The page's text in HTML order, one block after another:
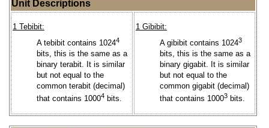
Unit Descriptions
1 Tebibit:
A tebibit contains 10244
bits, this is the same as a
binary terabit. It is similar
but not equal to the
common terabit (decimal)
that contains 10004 bits.
1 Gibibit:
A gibibit contains 10243
bits, this is the same as a
binary gigabit. It is similar
but not equal to the
common gigabit (decimal)
that contains 10003 bits.